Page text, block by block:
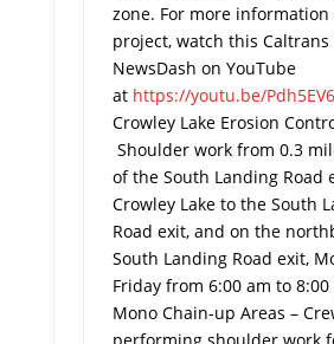
zone. For more
project, watch this
NewsDash on YouTube
at https://youtu.be/
Crowley Lake Erosion
Shoulder work from 0.3
of ­the South Landing Road
Crowley Lake to the South
Road exit, and on the
South Landing Road exit,
Friday from 6:00 am to 8:00
Mono Chain-up Areas –